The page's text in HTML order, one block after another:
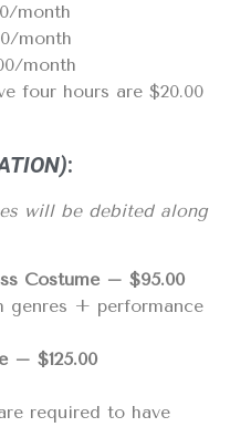
month
month
month
four hours are $20.00
:
will be debited along
Costume – $95.00
genres + performance
– $125.00
required to have